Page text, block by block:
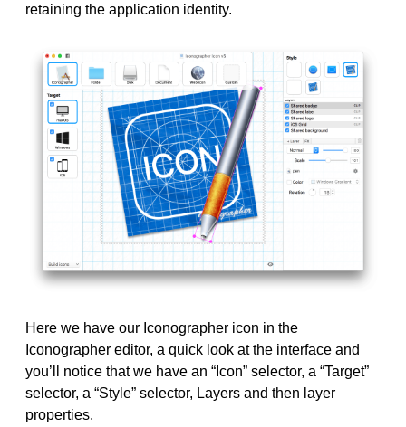
retaining the application identity.
Here we have our Iconographer icon in the
Iconographer editor, a quick look at the interface and
you’ll notice that we have an “Icon” selector, a “Target”
selector, a “Style” selector, Layers and then layer
properties.